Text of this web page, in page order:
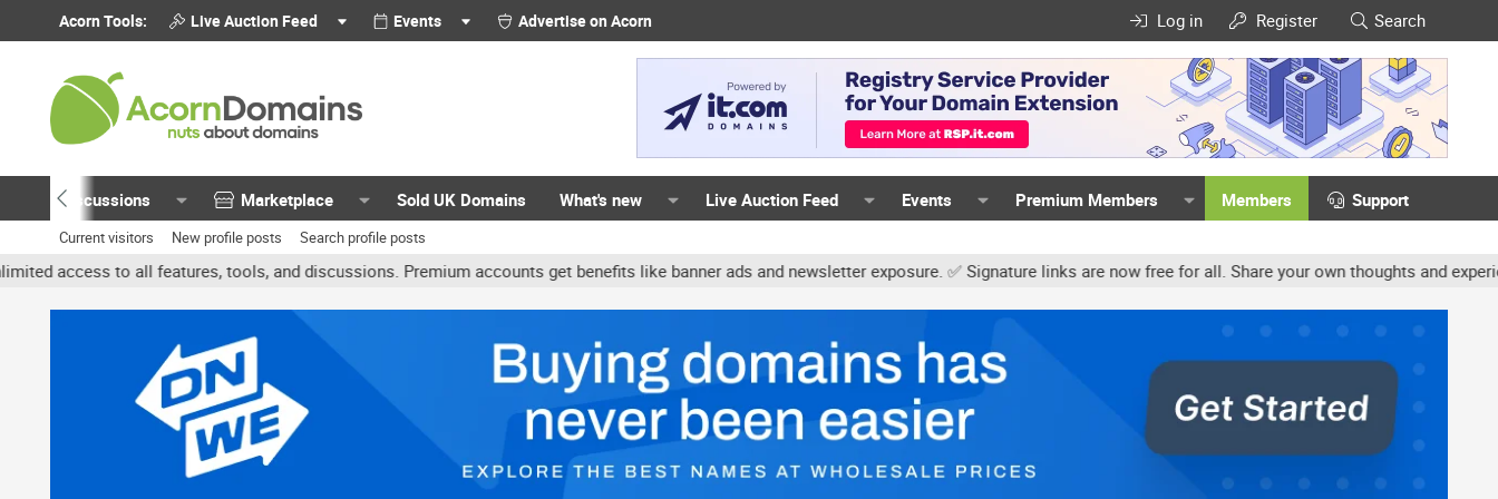
Acorn Tools: Live Auction Feed Events Advertise on Acorn Log in Register Search
Discussions Marketplace Sold UK Domains What's new Live Auction Feed Events Premium Members Members Support
Current visitors New profile posts Search profile posts
all features, tools, and discussions. Premium accounts get benefits like banner ads and newsletter exposure. ✅ Signature links are now free for all. Share your own thoughts and experience,